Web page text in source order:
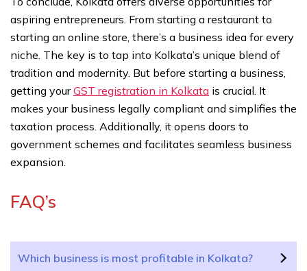
aspiring entrepreneurs. From starting a restaurant to
starting an online store, there’s a business idea for every
niche. The key is to tap into Kolkata’s unique blend of
tradition and modernity. But before starting a business,
getting yourGST registration in Kolkata is crucial. It
makes your business legally compliant and simplifies the
taxation process. Additionally, it opens doors to
government schemes and facilitates seamless business
expansion.
FAQ’s
Which business is most profitable in Kolkata?